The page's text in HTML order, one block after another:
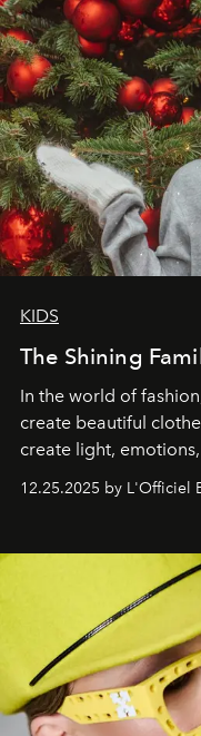
KIDS
The Shining
In the world of
create beautiful
create light,
12.25.2025 by L'Officiel